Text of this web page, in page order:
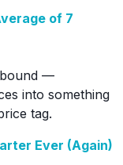
of 7
—
into something
tag.
Ever (Again)